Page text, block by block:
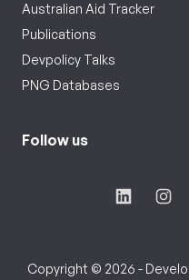
Australian Aid Tracker
Publications
Devpolicy Talks
PNG Databases
Follow us
Copyright © 2026 -